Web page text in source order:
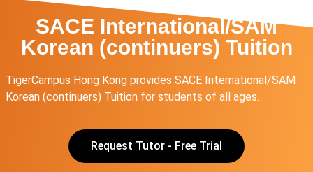
SACE International/SAM
Korean (continuers) Tuition
TigerCampus Hong Kong provides SACE International/SAM
Korean (continuers) Tuition for students of all ages.
Request Tutor - Free Trial